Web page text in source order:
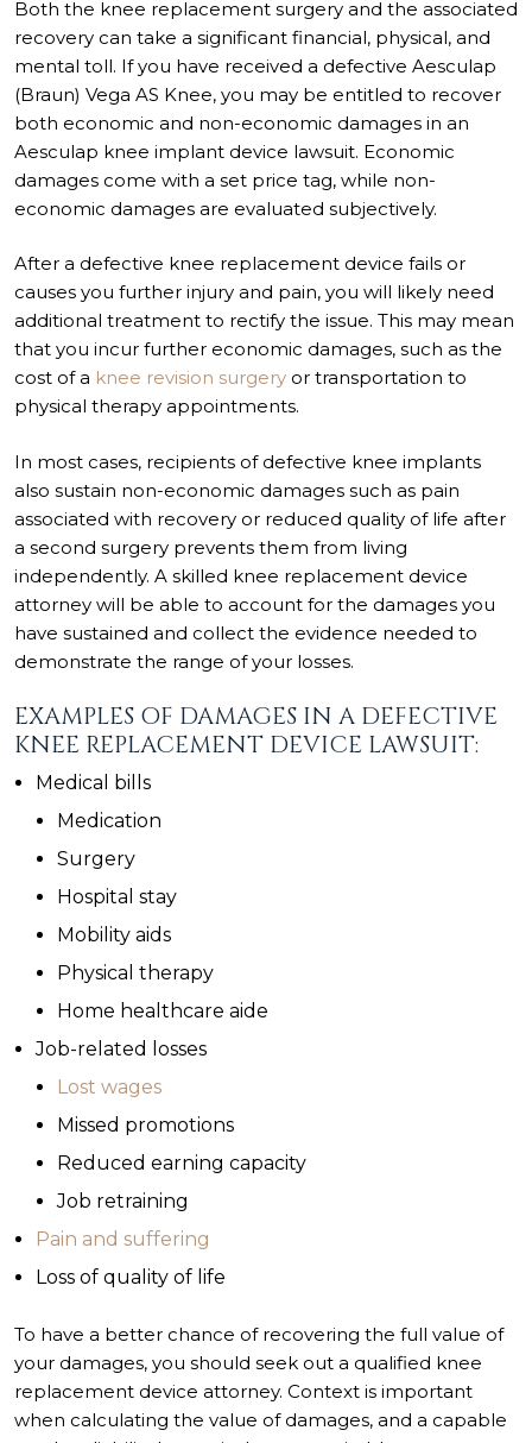
Both the knee replacement surgery and the associated
recovery can take a significant financial, physical, and
mental toll. If you have received a defective Aesculap
(Braun) Vega AS Knee, you may be entitled to recover
both economic and non-economic damages in an
Aesculap knee implant device lawsuit. Economic
damages come with a set price tag, while non-
economic damages are evaluated subjectively.
After a defective knee replacement device fails or
causes you further injury and pain, you will likely need
additional treatment to rectify the issue. This may mean
that you incur further economic damages, such as the
cost of a knee revision surgery or transportation to
physical therapy appointments.
In most cases, recipients of defective knee implants
also sustain non-economic damages such as pain
associated with recovery or reduced quality of life after
a second surgery prevents them from living
independently. A skilled knee replacement device
attorney will be able to account for the damages you
have sustained and collect the evidence needed to
demonstrate the range of your losses.
EXAMPLES OF DAMAGES IN A DEFECTIVE
KNEE REPLACEMENT DEVICE LAWSUIT:
Medical bills
Medication
Surgery
Hospital stay
Mobility aids
Physical therapy
Home healthcare aide
Job-related losses
Lost wages
Missed promotions
Reduced earning capacity
Job retraining
Pain and suffering
Loss of quality of life
To have a better chance of recovering the full value of
your damages, you should seek out a qualified knee
replacement device attorney. Context is important
when calculating the value of damages, and a capable